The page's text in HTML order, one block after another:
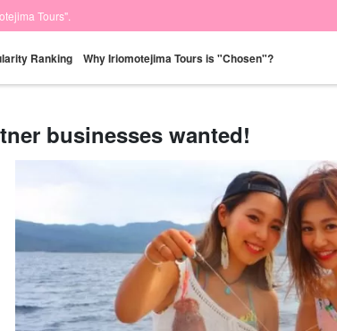
Tours".
Ranking Why Iriomotejima Tours is "Chosen"?
Iriomotejima
"Waterfall
tour
Barras Island
businesses wanted!